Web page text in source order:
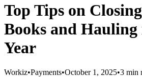
Top Tips on
Books and Hauling
Year
Workiz•Payments•October 1, 2025•3 min